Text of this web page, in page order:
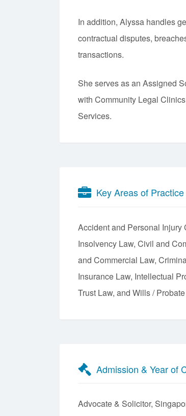
In addition, Alyssa handles
contractual disputes,
transactions.
She serves as an Assigned
with Community Legal
Services.
Key Areas of Practice
Accident and Personal Injury
Insolvency Law Civil and
and Commercial Law
Insurance Law Intellectual
Trust Law
Wills /
Admission & Year of
Advocate & Solicitor,